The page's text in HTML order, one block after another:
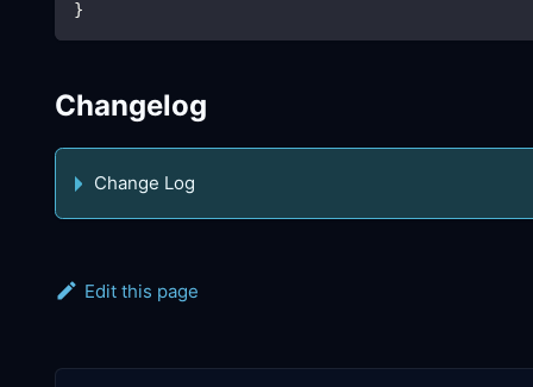
}
Changelog
Change Log
Edit this page